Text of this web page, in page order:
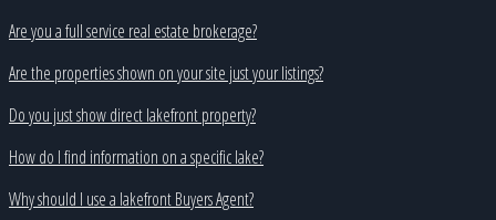
Are you a full service real estate brokerage?
Are the properties shown on your site just your listings?
Do you just show direct lakefront property?
How do I find information on a specific lake?
Why should I use a lakefront Buyers Agent?